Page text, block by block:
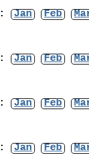
: Jan Feb
: Jan Feb
: Jan Feb
: Jan Feb